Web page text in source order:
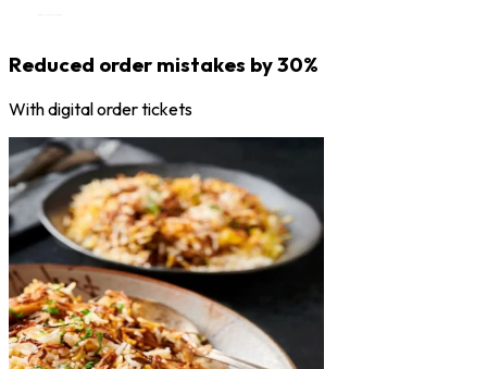
Reduced order mistakes by 30%
With digital order tickets